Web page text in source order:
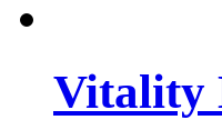
Vitality